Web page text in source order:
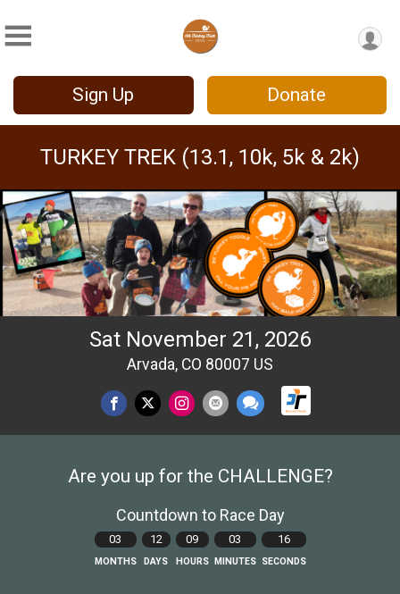
Sign Up Donate
TURKEY TREK (13.1, 10k, 5k & 2k)
Sat November 21, 2026
Arvada, CO 80007 US
Are you up for the CHALLENGE?
Countdown to Race Day
03
MONTHS
12
DAYS
09
HOURS
03
MINUTES
14
SECONDS